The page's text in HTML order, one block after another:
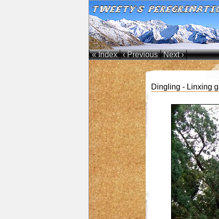
« Index ‹ Previous Next ›
Dingling - Linxing